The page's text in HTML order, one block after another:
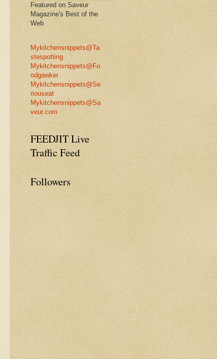
Featured on Saveur
Magazine's Best of the
Web
Mykitchensnippets@Ta
stespotting
Mykitchensnippets@Fo
odgawker
Mykitchensnippets@Se
riouseat
Mykitchensnippets@Sa
veur.com
FEEDJIT Live
Traffic Feed
Followers